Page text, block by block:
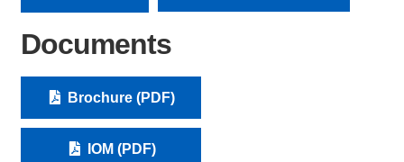
Documents
Brochure (PDF)
IOM (PDF)